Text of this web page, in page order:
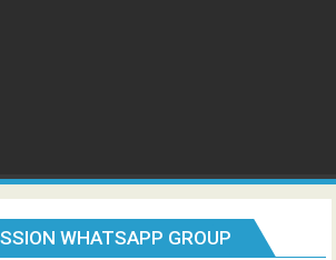
WHATSAPP GROUP